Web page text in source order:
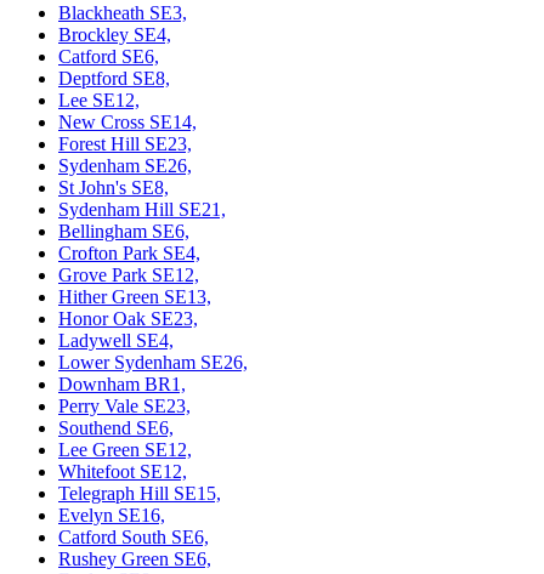
Blackheath SE3,
Brockley SE4,
Catford SE6,
Deptford SE8,
Lee SE12,
New Cross SE14,
Forest Hill SE23,
Sydenham SE26,
St John's SE8,
Sydenham Hill SE21,
Bellingham SE6,
Crofton Park SE4,
Grove Park SE12,
Hither Green SE13,
Honor Oak SE23,
Ladywell SE4,
Lower Sydenham SE26,
Downham BR1,
Perry Vale SE23,
Southend SE6,
Lee Green SE12,
Whitefoot SE12,
Telegraph Hill SE15,
Evelyn SE16,
Catford South SE6,
Rushey Green SE6,